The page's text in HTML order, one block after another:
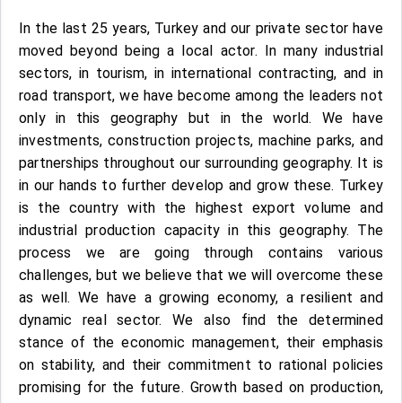
In the last 25 years, Turkey and our private sector have
moved beyond being a local actor. In many industrial
sectors, in tourism, in international contracting, and in
road transport, we have become among the leaders not
only in this geography but in the world. We have
investments, construction projects, machine parks, and
partnerships throughout our surrounding geography. It is
in our hands to further develop and grow these. Turkey
is the country with the highest export volume and
industrial production capacity in this geography. The
process we are going through contains various
challenges, but we believe that we will overcome these
as well. We have a growing economy, a resilient and
dynamic real sector. We also find the determined
stance of the economic management, their emphasis
on stability, and their commitment to rational policies
promising for the future. Growth based on production,